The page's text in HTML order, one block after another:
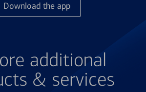
Download the app
additional
& services